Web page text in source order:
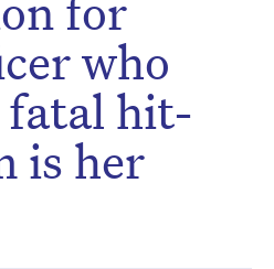
who
fatal hit-
is her